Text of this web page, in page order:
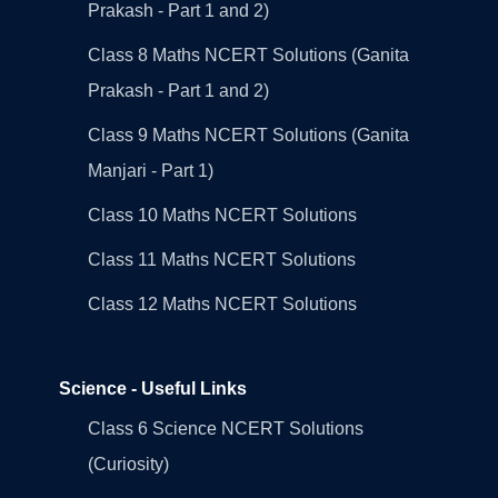
Prakash - Part 1 and 2)
Class 8 Maths NCERT Solutions (Ganita
Prakash - Part 1 and 2)
Class 9 Maths NCERT Solutions (Ganita
Manjari - Part 1)
Class 10 Maths NCERT Solutions
Class 11 Maths NCERT Solutions
Class 12 Maths NCERT Solutions
Science - Useful Links
Class 6 Science NCERT Solutions
(Curiosity)